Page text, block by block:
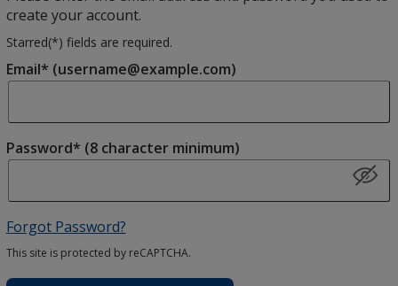
create your account.
Starred(*) fields are required.
Email* (username@example.com)
Password* (8 character minimum)
Forgot Password?
This site is protected by reCAPTCHA.